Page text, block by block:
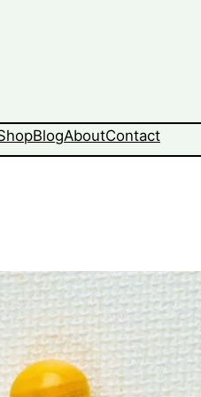
BlogAboutContact